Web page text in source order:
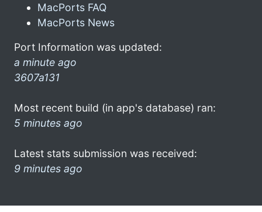
MacPorts FAQ
MacPorts News
Port Information was updated:
a minute ago
3607a131
Most recent build (in app's database) ran:
5 minutes ago
Latest stats submission was received:
9 minutes ago